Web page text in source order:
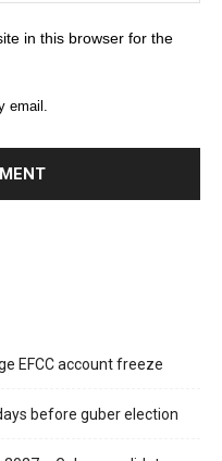
in this browser for the
email.
EFCC account freeze
before guber election